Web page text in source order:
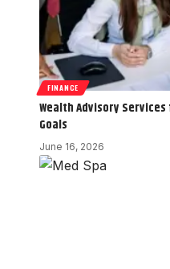
FINANCE
Wealth Advisory
Goals
June 16, 2026